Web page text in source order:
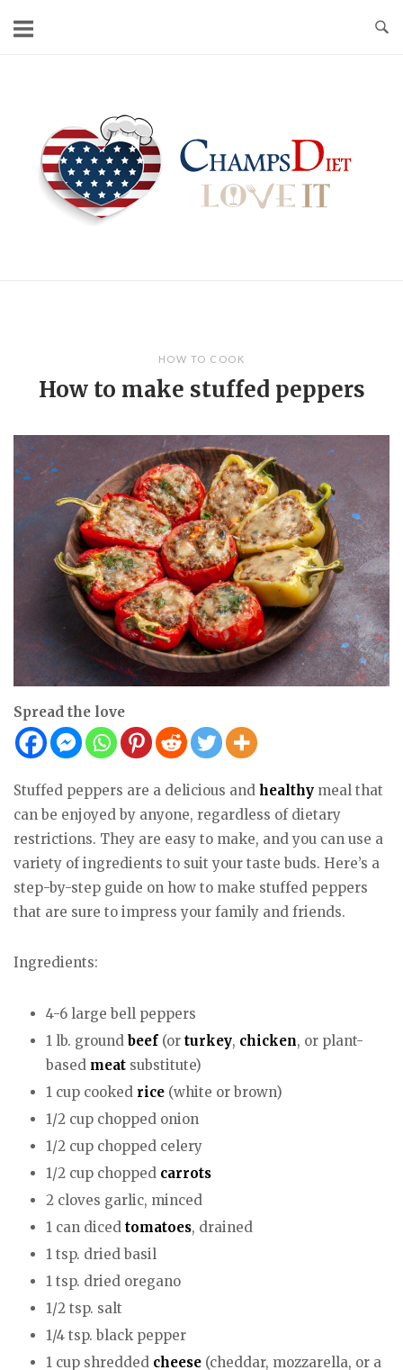
HOW TO COOK
How to make stuffed peppers
Spread the love
Stuffed peppers are a delicious and healthy meal that
can be enjoyed by anyone, regardless of dietary
restrictions. They are easy to make, and you can use a
variety of ingredients to suit your taste buds. Here’s a
step-by-step guide on how to make stuffed peppers
that are sure to impress your family and friends.
Ingredients:
4-6 large bell peppers
1 lb. ground beef (or turkey, chicken, or plant-
based meat substitute)
1 cup cooked rice (white or brown)
1/2 cup chopped onion
1/2 cup chopped celery
1/2 cup chopped carrots
2 cloves garlic, minced
1 can diced tomatoes, drained
1 tsp. dried basil
1 tsp. dried oregano
1/2 tsp. salt
1/4 tsp. black pepper
1 cup shredded cheese (cheddar, mozzarella, or a